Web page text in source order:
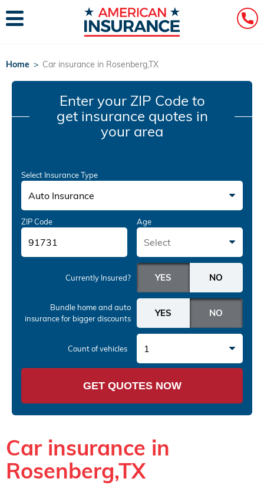
Home > Car insurance in Rosenberg,TX
Enter your ZIP Code to
get insurance quotes in
your area
Select Insurance Type
Auto Insurance
ZIP Code Age
Select
Currently Insured?
Bundle home and auto
insurancefor bigger discounts
Count of vehicles 1
GET QUOTES NOW
Car insurance in
Rosenberg,TX